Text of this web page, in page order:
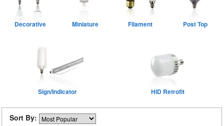
Decorative Miniature Filament Post Top
Sign/Indicator HID Retrofit
Sort By: